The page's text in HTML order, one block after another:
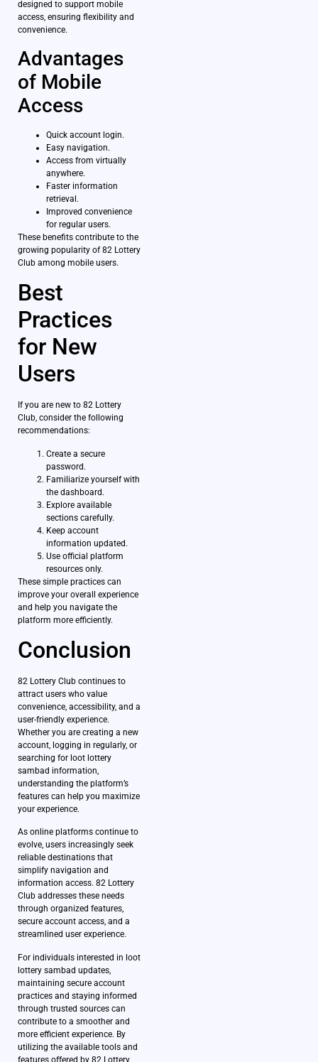
designed to support mobile
access, ensuring flexibility and
convenience.
Advantages
of Mobile
Access
Quick account login.
Easy navigation.
Access from virtually
anywhere.
Faster information
retrieval.
Improved convenience
for regular users.
These benefits contribute to the
growing popularity of 82 Lottery
Club among mobile users.
Best
Practices
for New
Users
If you are new to 82 Lottery
Club, consider the following
recommendations:
Create a secure
password.
Familiarize yourself with
the dashboard.
Explore available
sections carefully.
Keep account
information updated.
Use official platform
resources only.
These simple practices can
improve your overall experience
and help you navigate the
platform more efficiently.
Conclusion
82 Lottery Club continues to
attract users who value
convenience, accessibility, and a
user-friendly experience.
Whether you are creating a new
account, logging in regularly, or
searching for loot lottery
sambad information,
understanding the platform’s
features can help you maximize
your experience.
As online platforms continue to
evolve, users increasingly seek
reliable destinations that
simplify navigation and
information access. 82 Lottery
Club addresses these needs
through organized features,
secure account access, and a
streamlined user experience.
For individuals interested in loot
lottery sambad updates,
maintaining secure account
practices and staying informed
through trusted sources can
contribute to a smoother and
more efficient experience. By
utilizing the available tools and
features offered by 82 Lottery